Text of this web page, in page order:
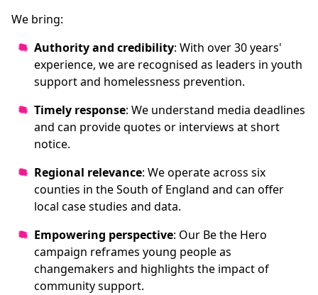
We bring:
Authority and credibility: With over 30 years'
experience, we are recognised as leaders in youth
support and homelessness prevention.
Timely response: We understand media deadlines
and can provide quotes or interviews at short
notice.
Regional relevance: We operate across six
counties in the South of England and can offer
local case studies and data.
Empowering perspective: Our Be the Hero
campaign reframes young people as
changemakers and highlights the impact of
community support.